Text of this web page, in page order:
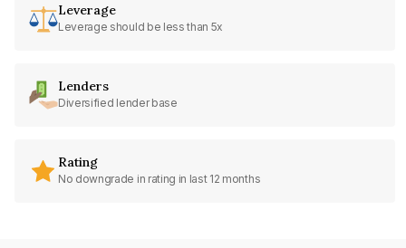
Leverage
Leverage should be less than 5x
Lenders
Diversified lender base
Rating
No downgrade in rating in last 12 months